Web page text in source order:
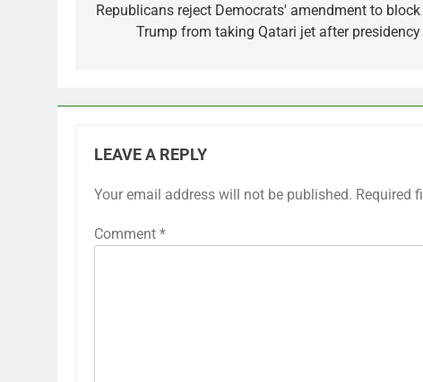
navigation
Republicans reject Democrats' amendment to block
Trump from taking Qatari jet after presidency
LEAVE A REPLY
Your email address will not be published. Required
Comment *